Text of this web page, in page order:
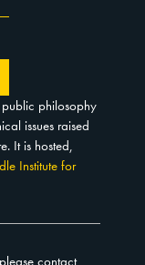
philosophy
issues raised
It is hosted,
Institute for
contact